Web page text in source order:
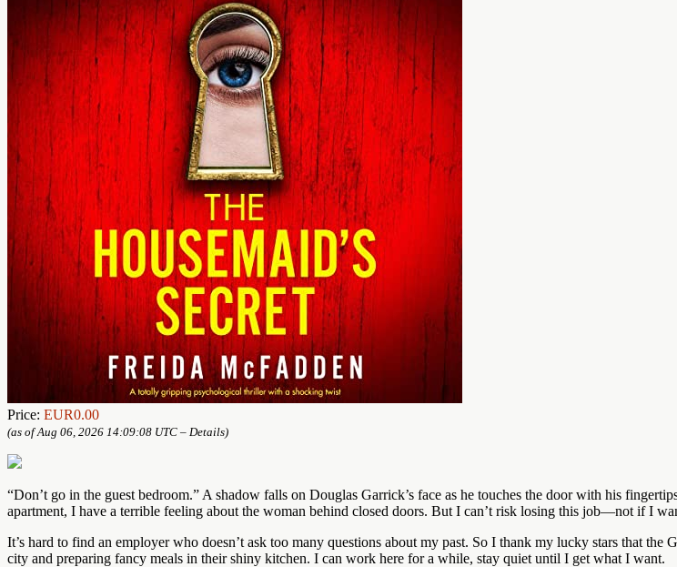
Price: EUR0.00
(as of Aug 06, 2026 14:09:08 UTC – Details)
“Don’t go in the guest bedroom.” A shadow falls on Douglas Garrick’s face as he touches the door with his
apartment, I have a terrible feeling about the woman behind closed doors. But I can’t risk losing this job—not if I
It’s hard to find an employer who doesn’t ask too many questions about my past. So I thank my lucky stars that
city and preparing fancy meals in their shiny kitchen. I can work here for a while, stay quiet until I get what I want.